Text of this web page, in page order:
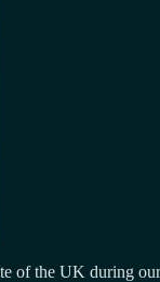
of the UK during